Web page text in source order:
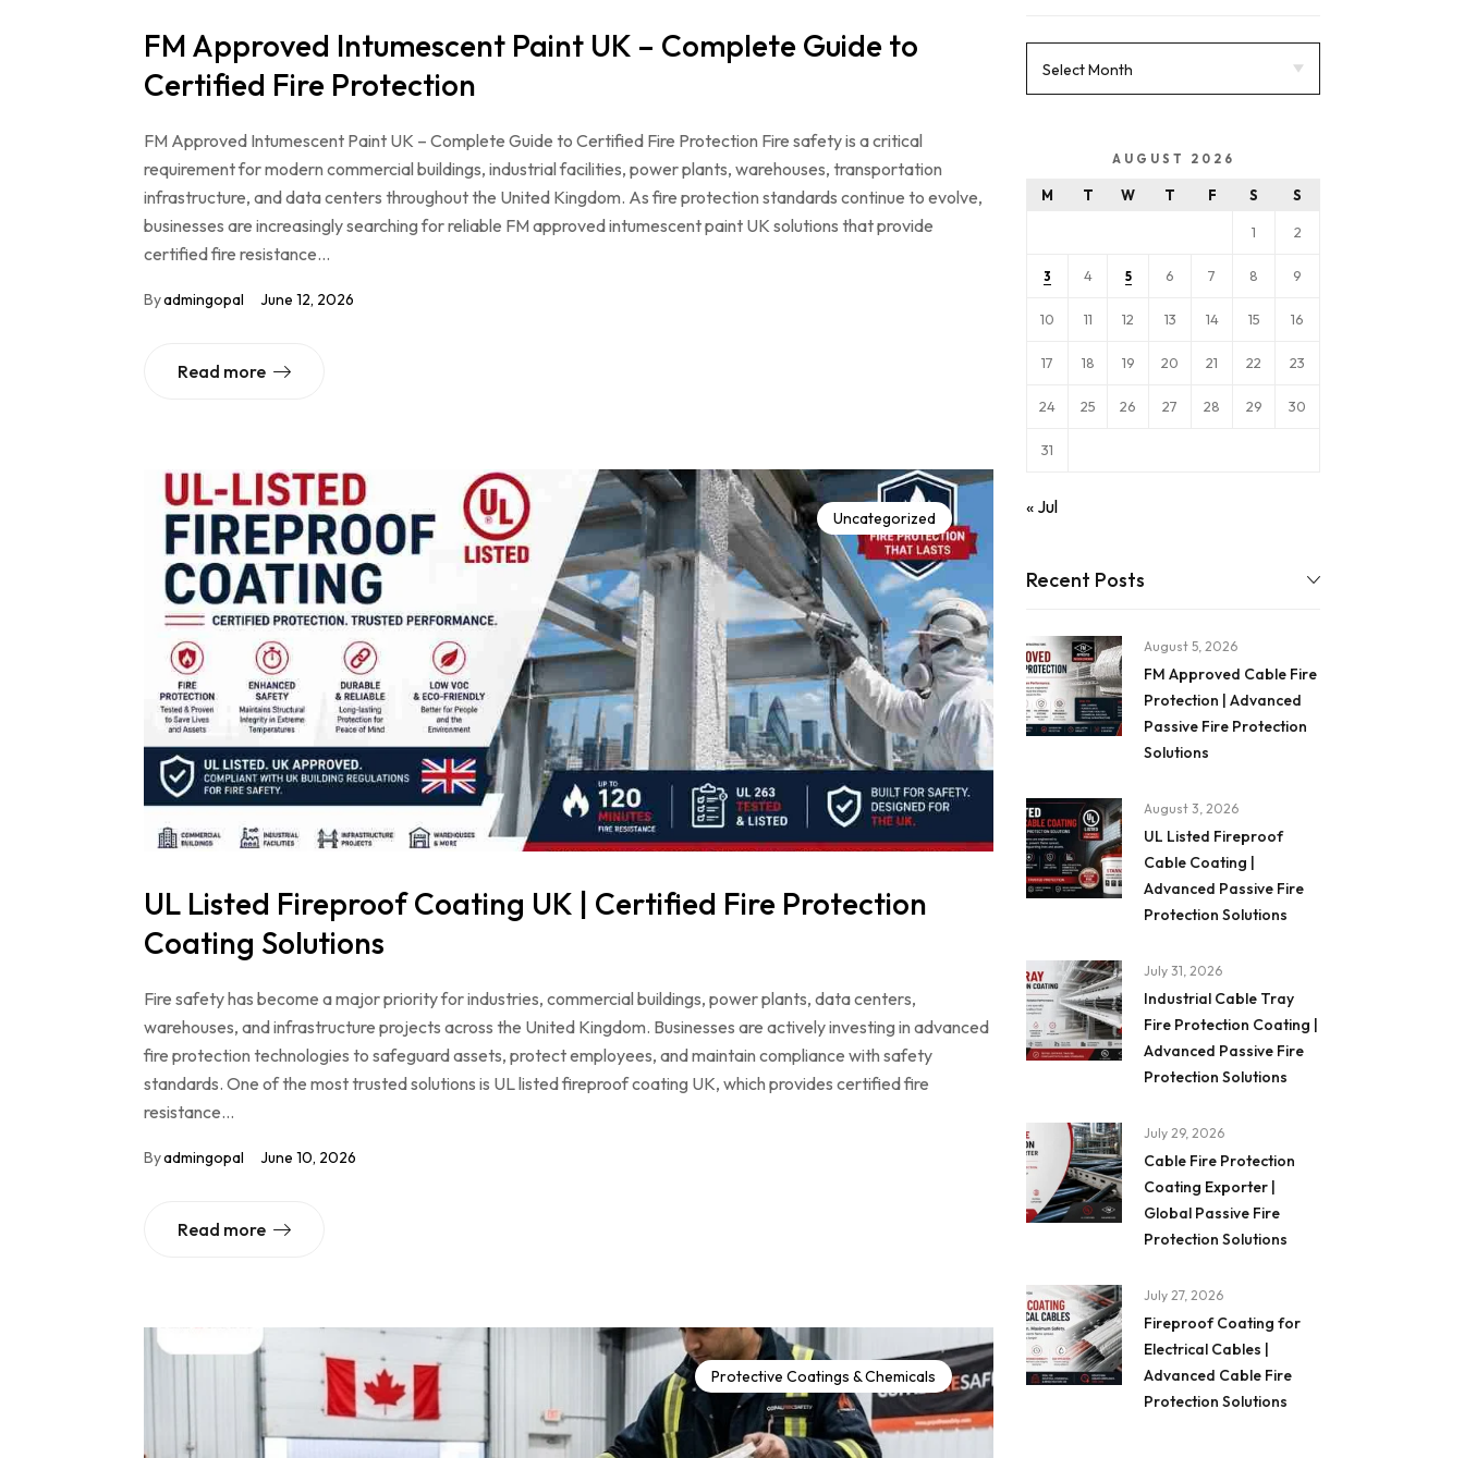
FM Approved Intumescent Paint UK – Complete Guide to
Certified Fire Protection
FM Approved Intumescent Paint UK – Complete Guide to Certified Fire Protection Fire safety is a critical
requirement for modern commercial buildings, industrial facilities, power plants, warehouses, transportation
infrastructure, and data centers throughout the United Kingdom. As fire protection standards continue to evolve,
businesses are increasingly searching for reliable FM approved intumescent paint UK solutions that provide
certified fire resistance…
Byadmingopal June 12, 2026
Read more
Uncategorized
UL Listed Fireproof Coating UK | Certified Fire Protection
Coating Solutions
Fire safety has become a major priority for industries, commercial buildings, power plants, data centers,
warehouses, and infrastructure projects across the United Kingdom. Businesses are actively investing in advanced
fire protection technologies to safeguard assets, protect employees, and maintain compliance with safety
standards. One of the most trusted solutions is UL listed fireproof coating UK, which provides certified fire
resistance…
Byadmingopal June 10, 2026
Read more
Protective Coatings & Chemicals
AUGUST 2026
M T W T F S S
1 2
3 4 5 6 7 8 9
10 11 12 13 14 15 16
17 18 19 20 21 22 23
24 25 26 27 28 29 30
31
« Jul
Recent Posts
August 5, 2026
FM Approved Cable Fire
Protection | Advanced
Passive Fire Protection
Solutions
August 3, 2026
UL Listed Fireproof
Cable Coating |
Advanced Passive Fire
Protection Solutions
July 31, 2026
Industrial Cable Tray
Fire Protection Coating |
Advanced Passive Fire
Protection Solutions
July 29, 2026
Cable Fire Protection
Coating Exporter |
Global Passive Fire
Protection Solutions
July 27, 2026
Fireproof Coating for
Electrical Cables |
Advanced Cable Fire
Protection Solutions